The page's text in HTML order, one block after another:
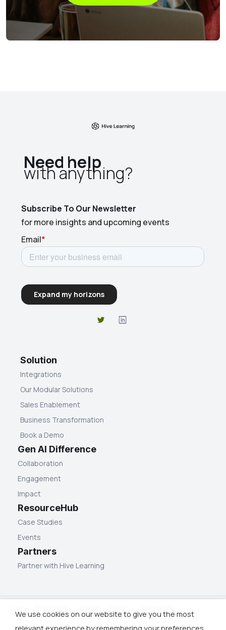
Need help
with anything?​
Subscribe To Our Newsletter
for more insights and upcoming events
Solution
Integrations
Our Modular Solutions
Sales Enablement
Business Transformation
Book a Demo
Gen AI Difference
Collaboration
Engagement
Impact
ResourceHub
Case Studies
Events
Partners
Partner with Hive Learning
We use cookies on our website to give you the most
relevant experience by remembering your preferences